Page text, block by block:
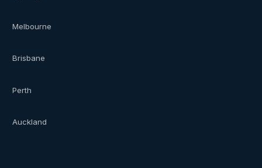
Melbourne
Brisbane
Perth
Auckland